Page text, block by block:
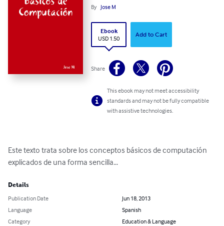
By Jose M
Ebook
USD 1.50
Add to Cart
Share
This ebook may not meet accessibility
standards and may not be fully compatible
with assistive technologies.
Este texto trata sobre los conceptos básicos de computación
explicados de una forma sencilla...
Details
Publication Date
Jun 18, 2013
Language
Spanish
Category
Education & Language